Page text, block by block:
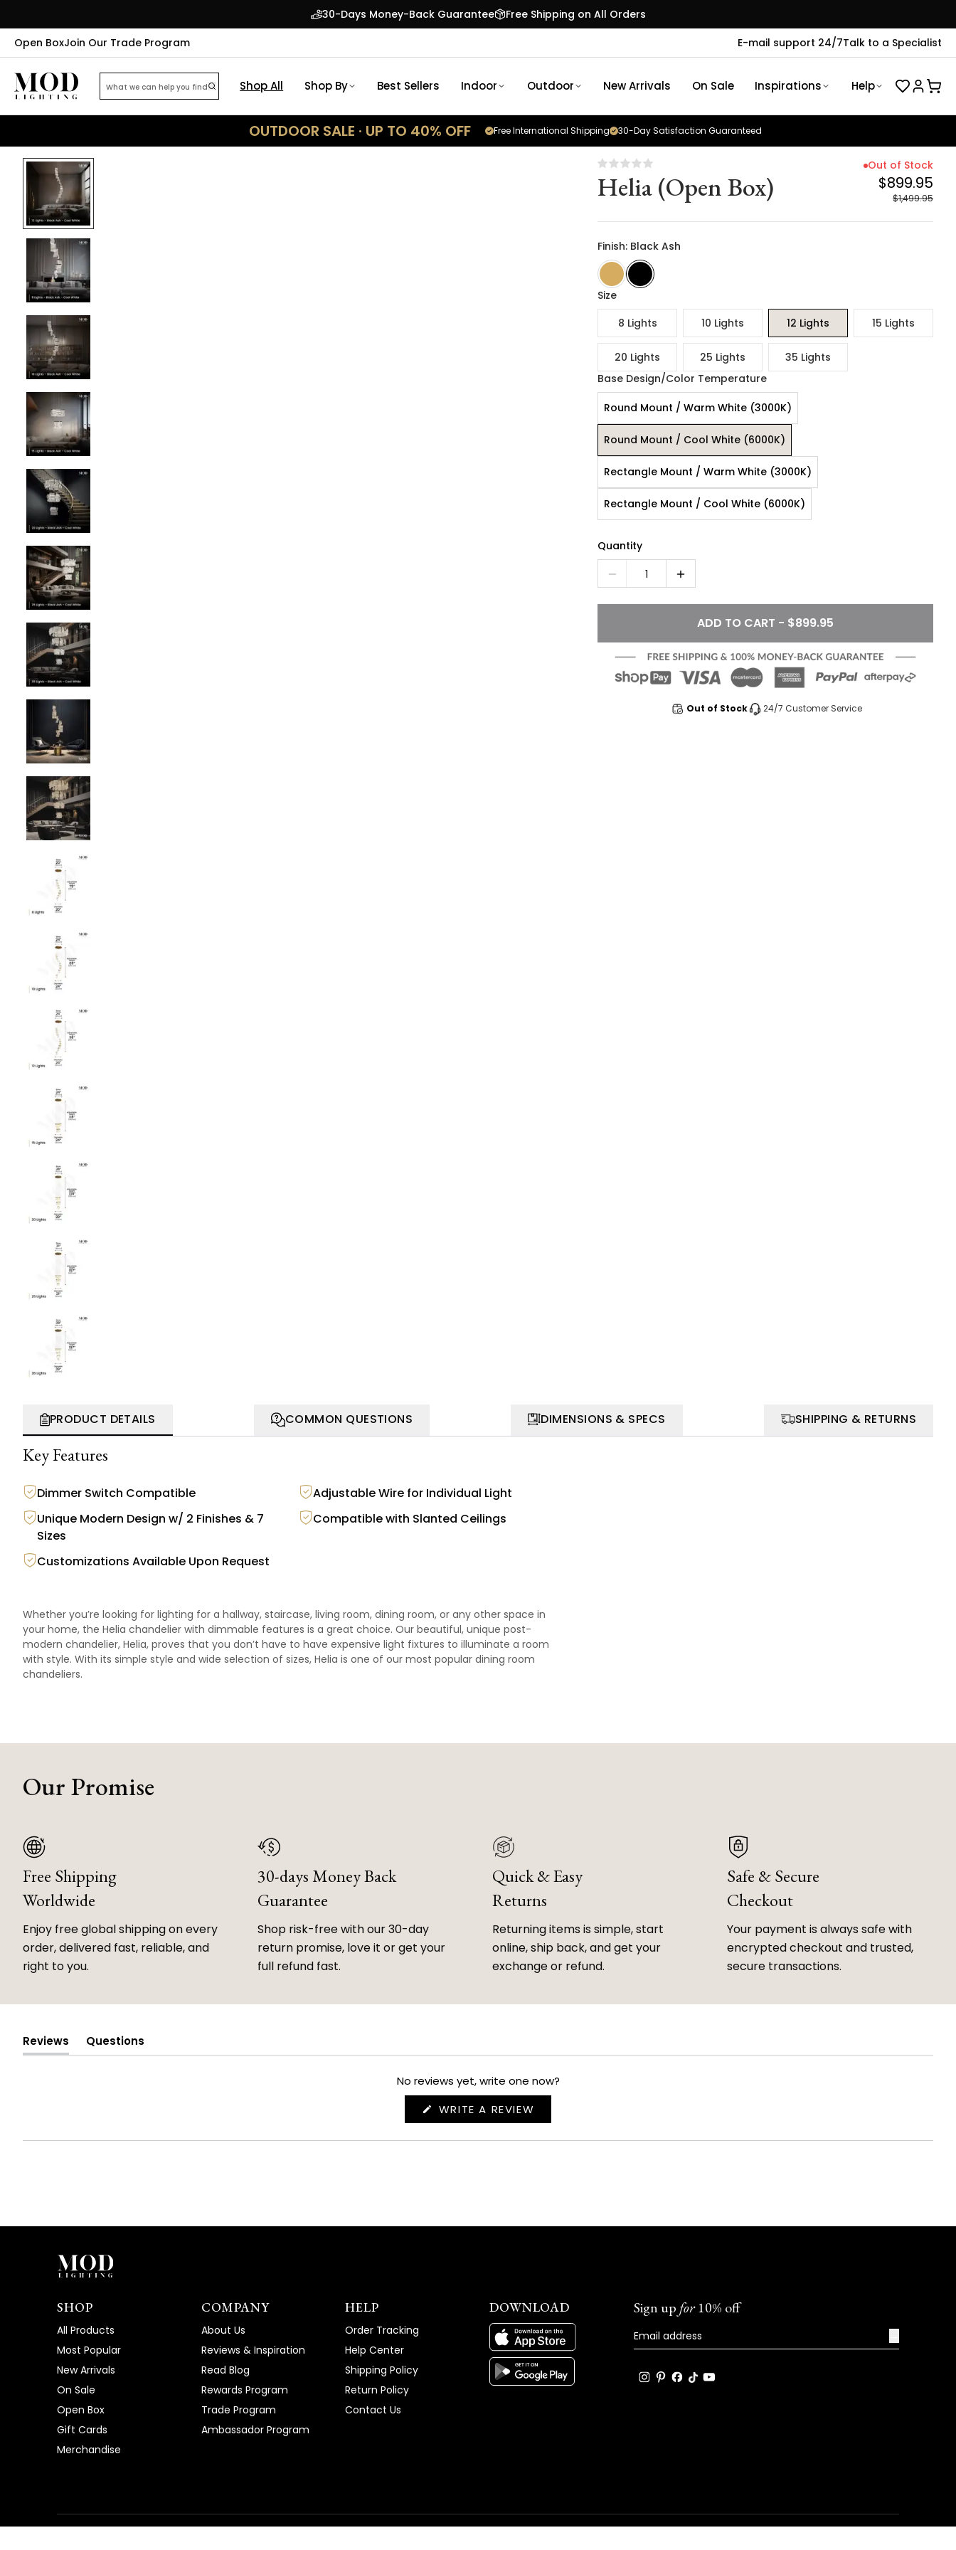
30-Days Money-Back Guarantee
Free Shipping on All Orders
Open BoxJoin Our Trade Program E-mail support 24/7Talk to a Specialist
Shop All Shop By Best Sellers Indoor Outdoor New Arrivals On Sale Inspirations Help
OUTDOOR SALE · UP TO 40% OFF 30-Day Satisfaction Guaranteed
Free International Shipping
Helia (Open Box)
Out of Stock
$899.95
$1,499.95
Finish: Black Ash
Size
8 Lights
10 Lights 12 Lights 15 Lights
20 Lights 25 Lights
35 Lights
Base Design/Color Temperature
Round Mount / Warm White (3000K)
Round Mount / Cool White (6000K)
Rectangle Mount / Warm White (3000K)
Rectangle Mount / Cool White (6000K)
Quantity
1
ADD TO CART - $899.95
Out of Stock 24/7 Customer Service
PRODUCT DETAILS COMMON QUESTIONS DIMENSIONS & SPECS SHIPPING & RETURNS
Key Features
Dimmer Switch Compatible
Adjustable Wire for Individual Light
Unique Modern Design w/ 2 Finishes & 7
Sizes
Compatible with Slanted Ceilings
Customizations Available Upon Request
Whether you’re looking for lighting for a hallway, staircase, living room, dining room, or any other space in
your home, the Helia chandelier with dimmable features is a great choice. Our beautiful, unique post-
modern chandelier, Helia, proves that you don’t have to have expensive light fixtures to illuminate a room
with style. With its simple style and wide selection of sizes, Helia is one of our most popular dining room
chandeliers.
Our Promise
Free Shipping
Worldwide
Enjoy free global shipping on every
order, delivered fast, reliable, and
right to you.
30-days Money Back
Guarantee
Shop risk-free with our 30-day
return promise, love it or get your
full refund fast.
Quick & Easy
Returns
Returning items is simple, start
online, ship back, and get your
exchange or refund.
Safe & Secure
Checkout
Your payment is always safe with
encrypted checkout and trusted,
secure transactions.
Reviews
(tab
Questions
(tab
No reviews yet, write one now?
WRITE A REVIEW
NEW
SHOP
All Products
Most Popular
New Arrivals
On Sale
Open Box
Gift Cards
Merchandise
COMPANY
About Us
Reviews & Inspiration
Read Blog
Rewards Program
Trade Program
Ambassador Program
HELP
Order Tracking
Help Center
Shipping Policy
Return Policy
Contact Us
DOWNLOAD Sign up for10% off